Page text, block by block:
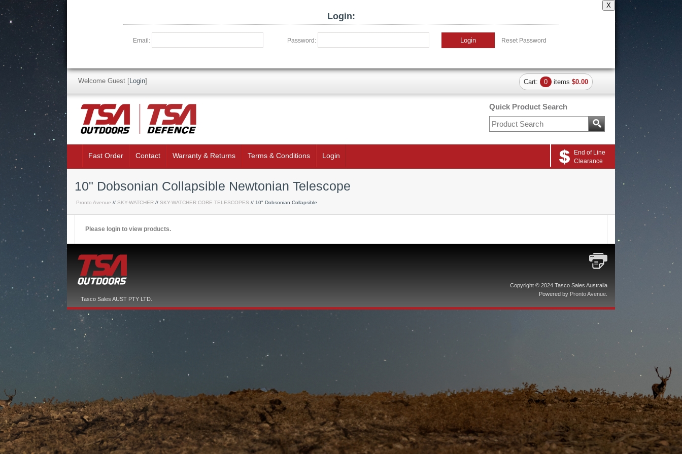
X
Login:
Email: Password: Login Reset Password
Quick Product Search
Welcome Guest [Login] Cart: 0 items $0.00
Fast Order Contact Warranty & Returns Terms & Conditions Login
End of Line
Clearance
10" Dobsonian Collapsible Newtonian Telescope
Pronto Avenue // SKY-WATCHER // SKY-WATCHER CORE TELESCOPES // 10" Dobsonian Collapsible
Please login to view products.
Copyright © 2024 Tasco Sales Australia
Powered by Pronto Avenue
Tasco Sales AUST PTY LTD.